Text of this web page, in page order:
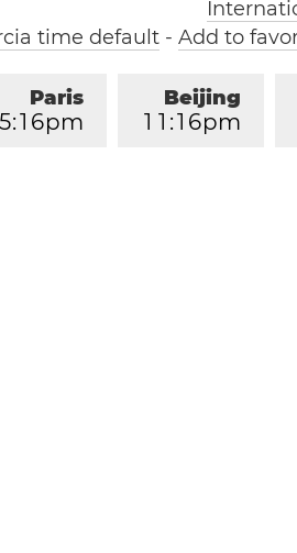
time default- Add to
Beijing
1 1 :1 6pm
Paris
:1 6pm